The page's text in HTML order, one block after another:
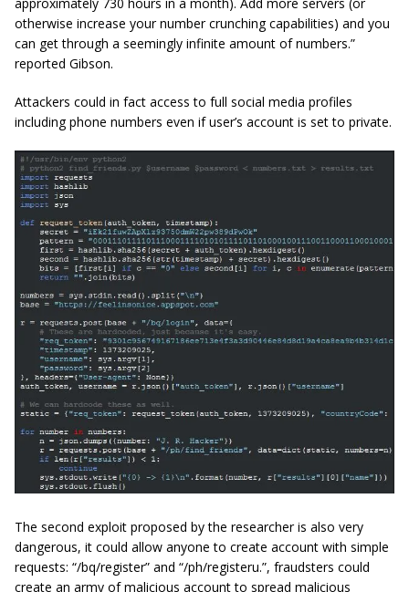
approximately 730 hours in a month). Add more servers (or
otherwise increase your number crunching capabilities) and you
can get through a seemingly infinite amount of numbers.”
reported Gibson.
Attackers could in fact access to full social media profiles
including phone numbers even if user’s account is set to private.
The second exploit proposed by the researcher is also very
dangerous, it could allow anyone to create account with simple
requests: “/bq/register” and “/ph/registeru.”, fraudsters could
create an army of malicious account to spread malicious